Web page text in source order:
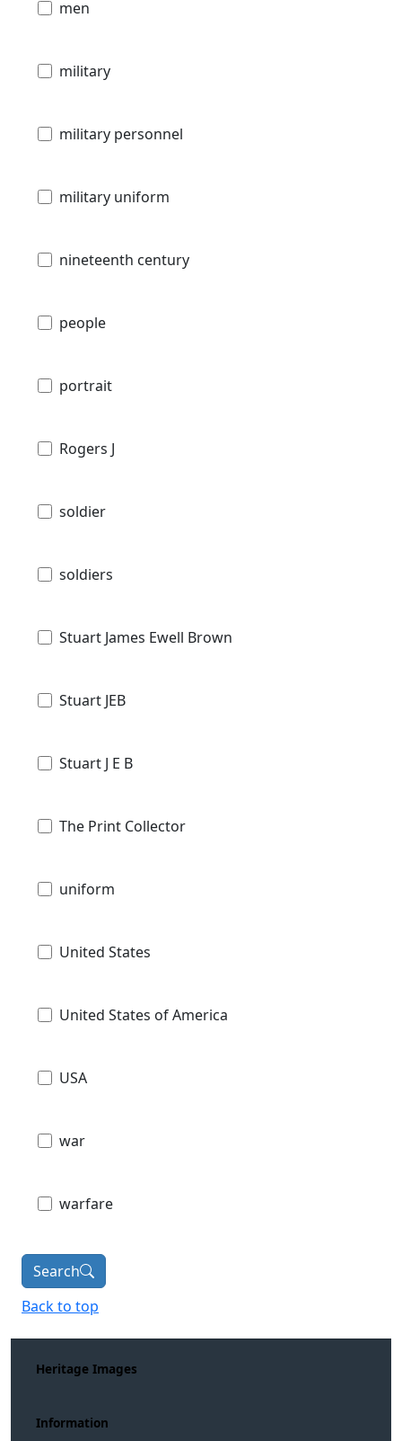
men
military
military personnel
military uniform
nineteenth century
people
portrait
Rogers J
soldier
soldiers
Stuart James Ewell Brown
Stuart JEB
Stuart J E B
The Print Collector
uniform
United States
United States of America
USA
war
warfare
Search
Back to top
Heritage Images
Information